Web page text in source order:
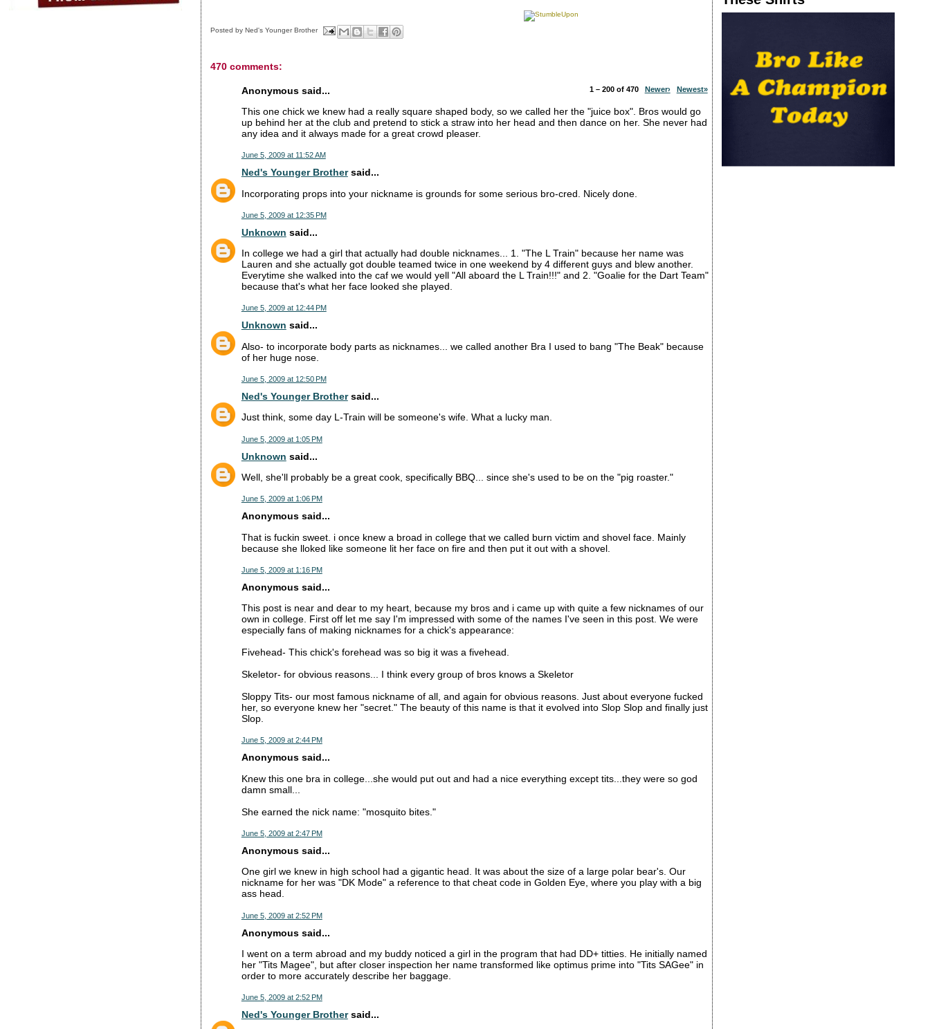
Posted by Ned's Younger Brother
470 comments:
1 – 200 of 470 Newer› Newest»
Anonymous said...
This one chick we knew had a really square shaped body, so we called her the "juice box". Bros would go
up behind her at the club and pretend to stick a straw into her head and then dance on her. She never had
any idea and it always made for a great crowd pleaser.
June 5, 2009 at 11:52 AM
Ned's Younger Brothersaid...
Incorporating props into your nickname is grounds for some serious bro-cred. Nicely done.
June 5, 2009 at 12:35 PM
Unknown said...
In college we had a girl that actually had double nicknames... 1. "The L Train" because her name was
Lauren and she actually got double teamed twice in one weekend by 4 different guys and blew another.
Everytime she walked into the caf we would yell "All aboard the L Train!!!" and 2. "Goalie for the Dart Team"
because that's what her face looked she played.
June 5, 2009 at 12:44 PM
Unknown said...
Also- to incorporate body parts as nicknames... we called another Bra I used to bang "The Beak" because
of her huge nose.
June 5, 2009 at 12:50 PM
Ned's Younger Brothersaid...
Just think, some day L-Train will be someone's wife. What a lucky man.
June 5, 2009 at 1:05 PM
Unknown said...
Well, she'll probably be a great cook, specifically BBQ... since she's used to be on the "pig roaster."
June 5, 2009 at 1:06 PM
Anonymous said...
That is fuckin sweet. i once knew a broad in college that we called burn victim and shovel face. Mainly
because she lloked like someone lit her face on fire and then put it out with a shovel.
June 5, 2009 at 1:16 PM
Anonymous said...
This post is near and dear to my heart, because my bros and i came up with quite a few nicknames of our
own in college. First off let me say I'm impressed with some of the names I've seen in this post. We were
especially fans of making nicknames for a chick's appearance:
Fivehead- This chick's forehead was so big it was a fivehead.
Skeletor- for obvious reasons... I think every group of bros knows a Skeletor
Sloppy Tits- our most famous nickname of all, and again for obvious reasons. Just about everyone fucked
her, so everyone knew her "secret." The beauty of this name is that it evolved into Slop Slop and finally just
Slop.
June 5, 2009 at 2:44 PM
Anonymous said...
Knew this one bra in college...she would put out and had a nice everything except tits...they were so god
damn small...
She earned the nick name: "mosquito bites."
June 5, 2009 at 2:47 PM
Anonymous said...
One girl we knew in high school had a gigantic head. It was about the size of a large polar bear's. Our
nickname for her was "DK Mode" a reference to that cheat code in Golden Eye, where you play with a big
ass head.
June 5, 2009 at 2:52 PM
Anonymous said...
I went on a term abroad and my buddy noticed a girl in the program that had DD+ titties. He initially named
her "Tits Magee", but after closer inspection her name transformed like optimus prime into "Tits SAGee" in
order to more accurately describe her baggage.
June 5, 2009 at 2:52 PM
Ned's Younger Brothersaid...